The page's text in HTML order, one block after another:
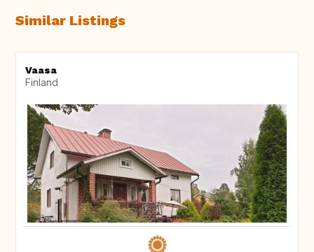
Similar Listings
Vaasa
Finland